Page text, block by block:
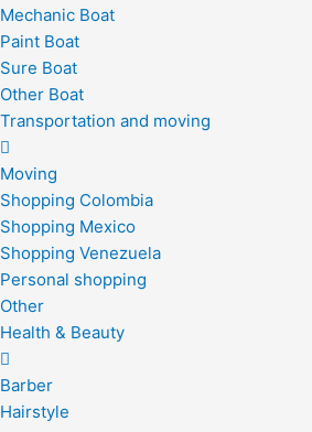
Mechanic Boat
Paint Boat
Sure Boat
Other Boat
Transportation and moving
Moving
Shopping Colombia
Shopping Mexico
Shopping Venezuela
Personal shopping
Other
Health & Beauty
Barber
Hairstyle